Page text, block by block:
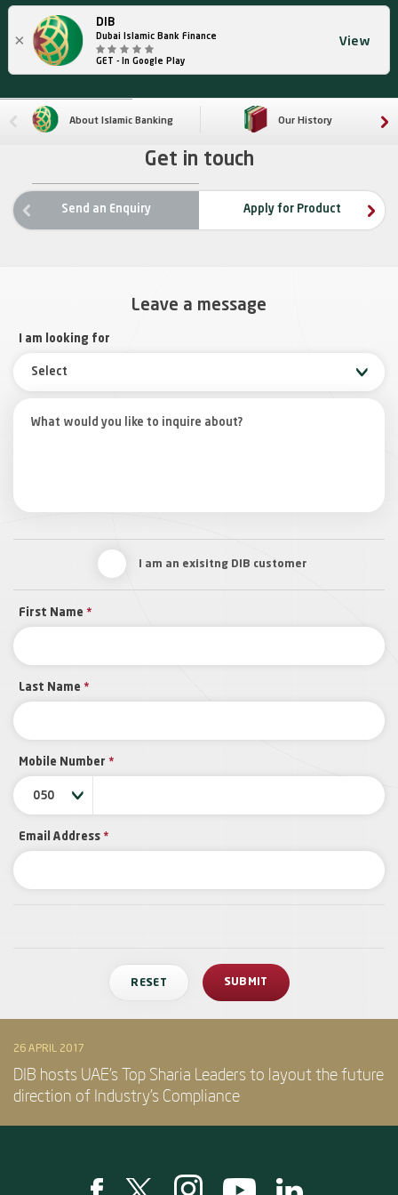
×
DIB
Dubai Islamic Bank Finance
GET - In Google Play
View
About Islamic Banking Our History
Get in touch
Send an Enquiry
Apply for Product
Leave a message
I am looking for
Select
I am an exisitng DIB customer
First Name *
Last Name *
Mobile Number *
050
Email Address *
26 APRIL 2017
DIB hosts UAE’s Top Sharia Leaders to layout the future
direction of Industry’s Compliance